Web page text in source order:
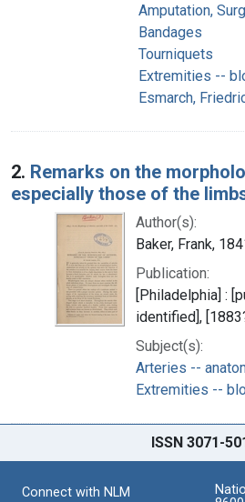
Amputation,
Bandages
Tourniquets
Extremities --
Esmarch,
2. Remarks on the
especially those of the
Author(s):
Baker, Frank,
Publication:
[Philadelphia] :
identified],
Subject(s):
Arteries --
Extremities --
ISSN 3071-
Connect with NLM